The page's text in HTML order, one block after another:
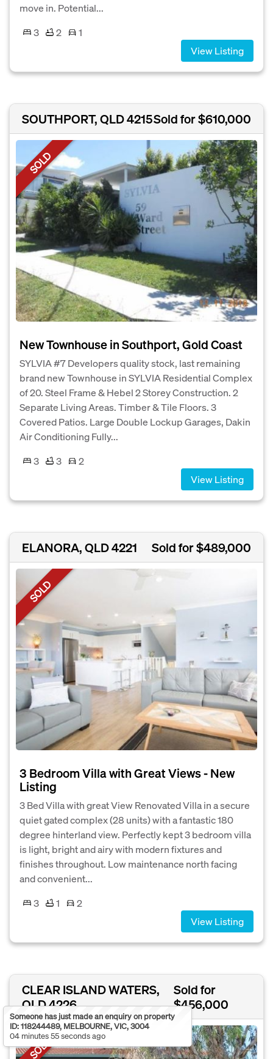
move in. Potential...
3
2
1
View Listing
SOUTHPORT, QLD 4215Sold for $610,000
SOLD
New Townhouse in Southport, Gold Coast
SYLVIA #7 Developers quality stock, last remaining
brand new Townhouse in SYLVIA Residential Complex
of 20. Steel Frame & Hebel 2 Storey Construction. 2
Separate Living Areas. Timber & Tile Floors. 3
Covered Patios. Large Double Lockup Garages, Dakin
Air Conditioning Fully...
3
3
2
View Listing
ELANORA, QLD 4221 Sold for $489,000
SOLD
3 Bedroom Villa with Great Views - New
Listing
3 Bed Villa with great View Renovated Villa in a secure
quiet gated complex (28 units) with a fantastic 180
degree hinterland view. Perfectly kept 3 bedroom villa
is light, bright and airy with modern fixtures and
finishes throughout. Low maintenance north facing
and convenient...
3
1
2
View Listing
CLEAR ISLAND WATERS,
QLD 4226
Sold for
$456,000
SOLD
Someone has just made an enquiry on property
ID: 118244489, MELBOURNE, VIC, 3004
04 minutes 55 seconds ago